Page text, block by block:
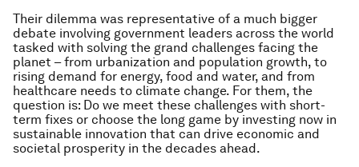
Their dilemma was representative of a much bigger
debate involving government leaders across the world
tasked with solving the grand challenges facing the
planet – from urbanization and population growth, to
rising demand for energy, food and water, and from
healthcare needs to climate change. For them, the
question is: Do we meet these challenges with short-
term fixes or choose the long game by investing now in
sustainable innovation that can drive economic and
societal prosperity in the decades ahead.